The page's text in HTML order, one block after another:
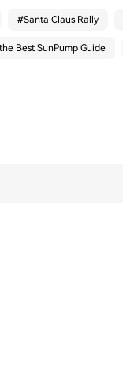
#Santa Claus Rally
Best SunPump Guide